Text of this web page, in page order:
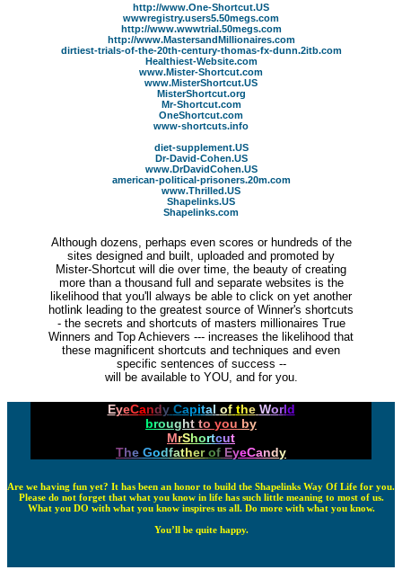
http://www.One-Shortcut.US
wwwregistry.users5.50megs.com
http://www.wwwtrial.50megs.com
http://www.MastersandMillionaires.com
dirtiest-trials-of-the-20th-century-thomas-fx-dunn.2itb.com
Healthiest-Website.com
www.Mister-Shortcut.com
www.MisterShortcut.US
MisterShortcut.org
Mr-Shortcut.com
OneShortcut.com
www-shortcuts.info
diet-supplement.US
Dr-David-Cohen.US
www.DrDavidCohen.US
american-political-prisoners.20m.com
www.Thrilled.US
Shapelinks.US
Shapelinks.com
Although dozens, perhaps even scores or hundreds of the
sites designed and built, uploaded and promoted by
Mister-Shortcut will die over time, the beauty of creating
more than a thousand full and separate websites is the
likelihood that you'll always be able to click on yet another
hotlink leading to the greatest source of Winner's shortcuts
- the secrets and shortcuts of masters millionaires True
Winners and Top Achievers --- increases the likelihood that
these magnificent shortcuts and techniques and even
specific sentences of success --
will be available to YOU, and for you.
EyeCandy Capital of the World
brought to you by
MrShortcut
The Godfather of EyeCandy
Are we having fun yet? It has been an honor to build the Shapelinks Way Of Life for you.
Please do not forget that what you know in life has such little meaning to most of us.
What you DO with what you know inspires us all. Do more with what you know.
You’ll be quite happy.